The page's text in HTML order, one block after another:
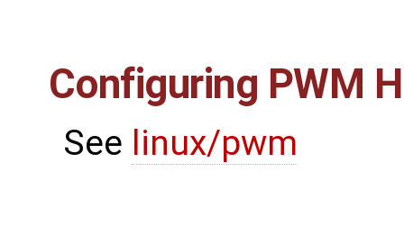
Configuring PWM
See linux/pwm